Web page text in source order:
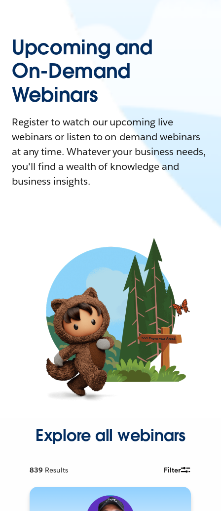
Upcoming and
On-Demand
Webinars
Register to watch our upcoming live
webinars or listen to on-demand webinars
at any time. Whatever your business needs,
you'll find a wealth of knowledge and
business insights.
Explore all webinars
839 Results Filter